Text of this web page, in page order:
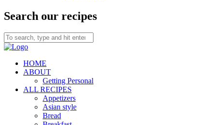
Search our recipes
HOME
ABOUT
Getting Personal
ALL RECIPES
Appetizers
Asian style
Bread